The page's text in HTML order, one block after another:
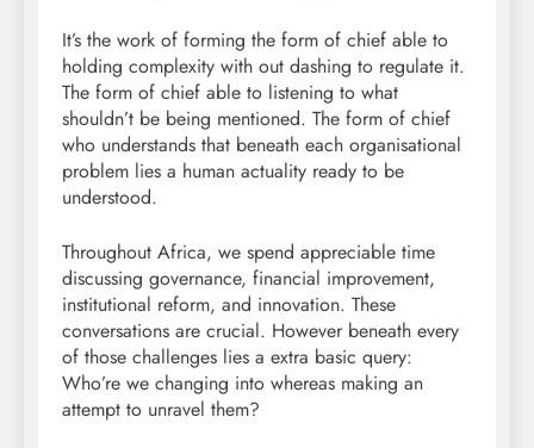
It’s the work of forming the form of chief able to
holding complexity with out dashing to regulate it.
The form of chief able to listening to what
shouldn’t be being mentioned. The form of chief
who understands that beneath each organisational
problem lies a human actuality ready to be
understood.
Throughout Africa, we spend appreciable time
discussing governance, financial improvement,
institutional reform, and innovation. These
conversations are crucial. However beneath every
of those challenges lies a extra basic query:
Who’re we changing into whereas making an
attempt to unravel them?